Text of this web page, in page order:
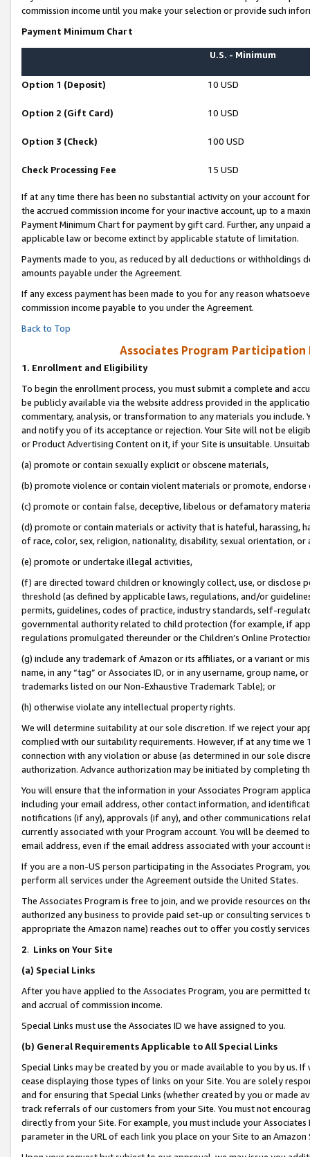
commission income until you make your selection or provide such
Payment Minimum Chart
U.S. - Minimum
Option 1 (Deposit) 10 USD
Option 2 (Gift Card) 10 USD
Option 3 (Check) 100 USD
Check Processing Fee 15 USD
If at any time there has been no substantial activity on your account
the accrued commission income for your inactive account, up to a
Payment Minimum Chart for payment by gift card. Further, any
applicable law or become extinct by applicable statute of limitation.
Payments made to you, as reduced by all deductions or
amounts payable under the Agreement.
If any excess payment has been made to you for any reason
commission income payable to you under the Agreement.
Back to Top
Associates Program Participation
1. Enrollment and Eligibility
To begin the enrollment process, you must submit a complete and
be publicly available via the website address provided in the
commentary, analysis, or transformation to any materials you
and notify you of its acceptance or rejection. Your Site will not be
or Product Advertising Content on it, if your Site is unsuitable.
(a) promote or contain sexually explicit or obscene materials,
(b) promote violence or contain violent materials or promote,
(c) promote or contain false, deceptive, libelous or defamatory
(d) promote or contain materials or activity that is hateful, harassing,
of race, color, sex, religion, nationality, disability, sexual orientation, or
(e) promote or undertake illegal activities,
(f) are directed toward children or knowingly collect, use, or
threshold (as defined by applicable laws, regulations, and/or
permits, guidelines, codes of practice, industry standards, self-
governmental authority related to child protection (for example, if
regulations promulgated thereunder or the Children’s Online
(g) include any trademark of Amazon or its affiliates, or a variant or
name, in any “tag” or Associates ID, or in any username, group
trademarks listed on our Non-Exhaustive Trademark Table); or
(h) otherwise violate any intellectual property rights.
We will determine suitability at our sole discretion. If we reject your
complied with our suitability requirements. However, if at any time
connection with any violation or abuse (as determined in our sole
authorization. Advance authorization may be initiated by completing
You will ensure that the information in your Associates Program
including your email address, other contact information, and
notifications (if any), approvals (if any), and other communications
currently associated with your Program account. You will be deemed
email address, even if the email address associated with your account
If you are a non-US person participating in the Associates Program,
perform all services under the Agreement outside the United States.
The Associates Program is free to join, and we provide resources on
authorized any business to provide paid set-up or consulting
appropriate the Amazon name) reaches out to offer you costly
2. Links on Your Site
(a) Special Links
After you have applied to the Associates Program, you are permitted
and accrual of commission income.
Special Links must use the Associates ID we have assigned to you.
(b) General Requirements Applicable to All Special Links
Special Links may be created by you or made available to you by us.
cease displaying those types of links on your Site. You are solely
and for ensuring that Special Links (whether created by you or
track referrals of our customers from your Site. You must not
directly from your Site. For example, you must include your
parameter in the URL of each link you place on your Site to an Amazon